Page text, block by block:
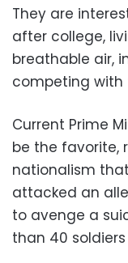
They are
after college,
breathable air,
competing with
Current Prime
be the favorite,
nationalism
attacked an
to avenge a
than 40